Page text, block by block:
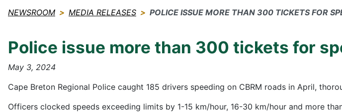
NEWSROOM MEDIA RELEASES POLICE ISSUE MORE THAN 300 TICKETS FOR
Police issue more than 300 tickets for
May 3, 2024
Cape Breton Regional Police caught 185 drivers speeding on CBRM roads in April,
Officers clocked speeds exceeding limits by 1-15 km/hour, 16-30 km/hour and more